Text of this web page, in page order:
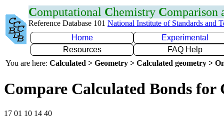
Computational Chemistry Comparison
Reference Database 101 National Institute of Standards and
Home
Experimental
Resources
FAQ Help
You are here: Calculated > Geometry > Calculated geometry >
Compare Calculated Bonds for
17 01 10 14 40